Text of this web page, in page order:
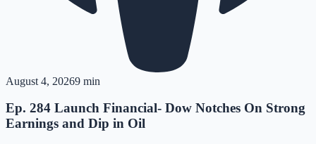
August 4, 20269 min
Ep. 284 Launch Financial- Dow Notches On Strong
Earnings and Dip in Oil